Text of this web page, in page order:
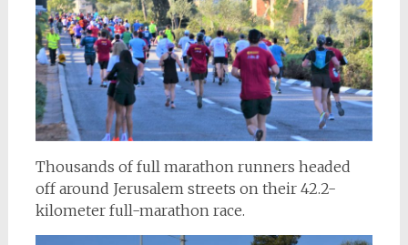
Thousands of full marathon runners headed
off around Jerusalem streets on their 42.2-
kilometer full-marathon race.